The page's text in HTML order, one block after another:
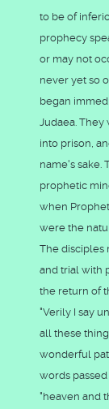
to be of
prophecy
or may not
never yet so
began
Judaea.
into prison,
name's sake.
prophetic
when
were the
The disciples
and trial with
the return of
"Verily I say
all these
wonderful
words
"heaven and